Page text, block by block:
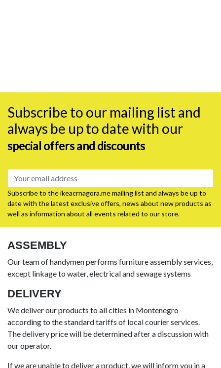
Subscribe to our mailing list and
always be up to date with our
special offers and discounts
Subscribe to the ikeacrnagora.me mailing list and always be up to
date with the latest exclusive offers, news about new products as
well as information about all events related to our store.
ASSEMBLY
Our team of handymen performs furniture assembly services,
except linkage to water, electrical and sewage systems
DELIVERY
We deliver our products to all cities in Montenegro
according to the standard tariffs of local courier services.
The delivery price will be determined after a discussion with
our operator.
If we are unable to deliver a product, we will inform you in a